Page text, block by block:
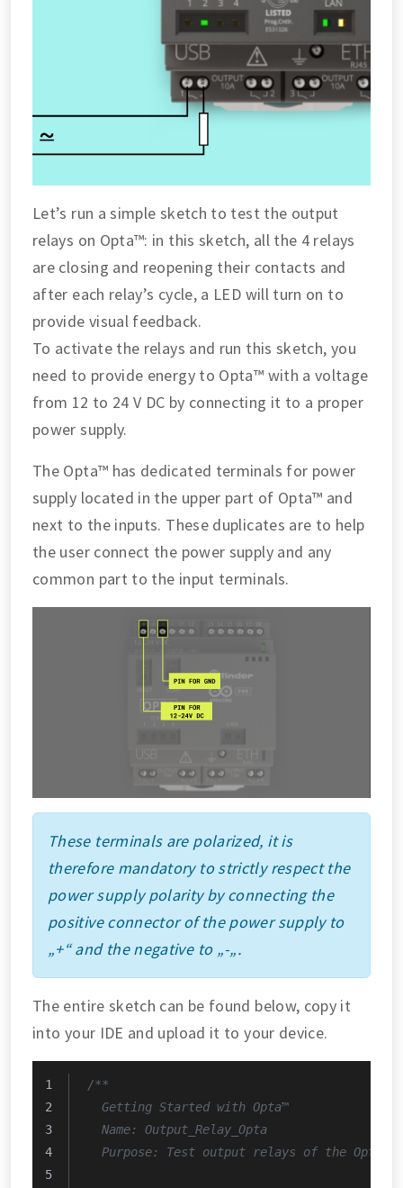
Let’s run a simple sketch to test the output
relays on Opta™: in this sketch, all the 4 relays
are closing and reopening their contacts and
after each relay’s cycle, a LED will turn on to
provide visual feedback.
To activate the relays and run this sketch, you
need to provide energy to Opta™ with a voltage
from 12 to 24 V DC by connecting it to a proper
power supply.
The Opta™ has dedicated terminals for power
supply located in the upper part of Opta™ and
next to the inputs. These duplicates are to help
the user connect the power supply and any
common part to the input terminals.
These terminals are polarized, it is
therefore mandatory to strictly respect the
power supply polarity by connecting the
positive connector of the power supply to
„+“ and the negative to „-„.
The entire sketch can be found below, copy it
into your IDE and upload it to your device.
/**
  Getting Started with Opta™
  Name: Output_Relay_Opta
  Purpose: Test output relays of the Opta™.